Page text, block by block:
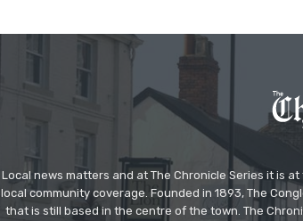
Local news matters and at The Chronicle Series it is
local community coverage. Founded in 1893, The
that is still based in the centre of the town. The